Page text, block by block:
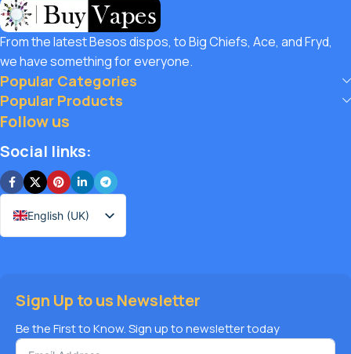
customers unbeatable value. That’s why we pair premium
products with amazing deals, exclusive discounts, and
wallet-friendly prices that let yousave hugelywhile still
enjoying the best the vaping world has to offer. Shop with
confidence, save big, and elevate your vape journey today
with Diamond Vapes – where safety, quality, and savings
come together.
From the latest Besos dispos, to Big Chiefs, Ace, and Fryd,
we have something for everyone.
Popular Categories
Popular Products
Follow us
Social links:
English (UK)
Sign Up to us Newsletter
Be the First to Know. Sign up to newsletter today